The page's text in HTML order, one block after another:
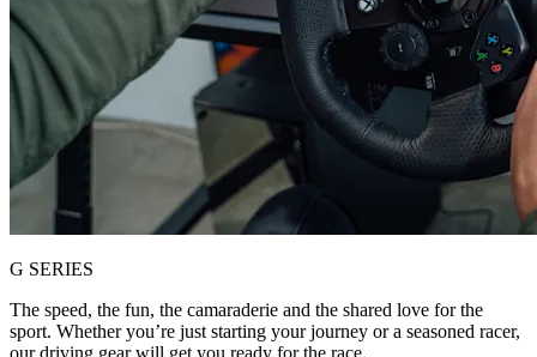
G SERIES
The speed, the fun, the camaraderie and the shared love for the
sport. Whether you’re just starting your journey or a seasoned racer,
our driving gear will get you ready for the race.